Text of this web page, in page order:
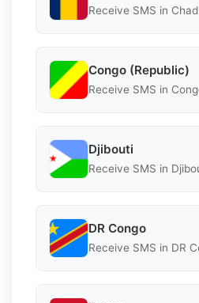
Receive SMS in Chad
Congo (Republic)
Receive SMS in
Djibouti
Receive SMS in
DR Congo
Receive SMS in DR